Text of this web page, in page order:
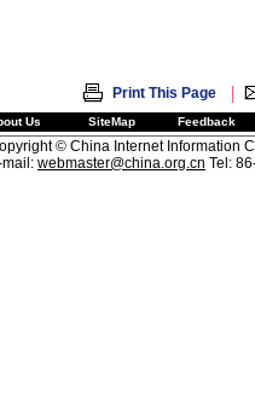
Print This Page |
Us SiteMap Feedback
© China Internet Information
mail: webmaster@china.org.cn Tel: